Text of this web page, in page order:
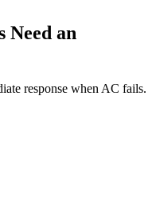
Need an
response when AC fails.